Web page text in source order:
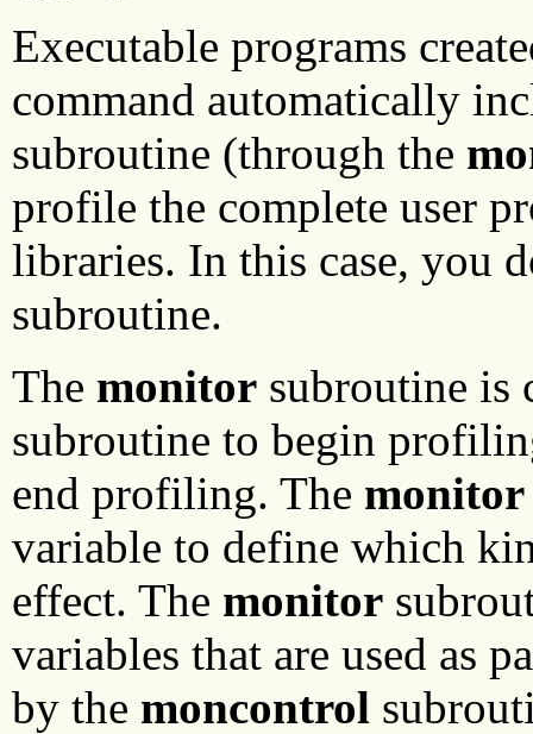
Executable programs
command automatically
subroutine (through the
profile the complete user
libraries. In this case, you
subroutine.
The monitor subroutine is
subroutine to begin
end profiling. The monitor
variable to define which
effect. The monitor
variables that are used as
by the moncontrol